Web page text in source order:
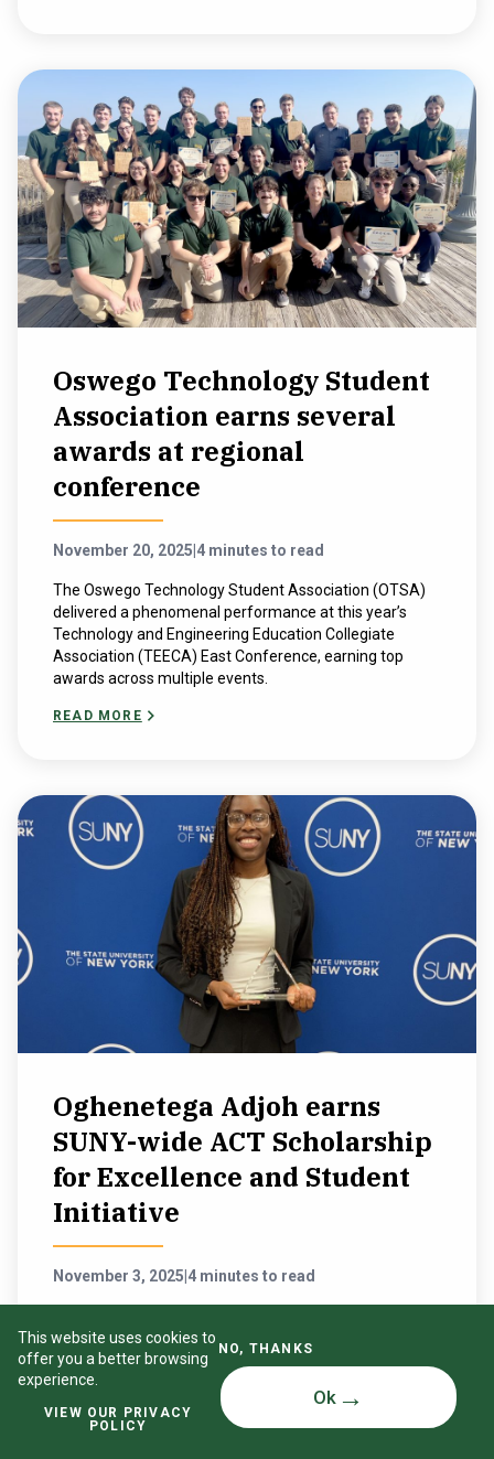
This website uses cookies to
offer you a better browsing
experience.
VIEW OUR PRIVACY
POLICY
NO, THANKS
Ok
Oswego Technology Student
Association earns several
awards at regional
conference
November 20, 2025 4 minutes to read
The Oswego Technology Student Association (OTSA)
delivered a phenomenal performance at this year’s ​
Technology and ​Engineering ​Education​ Collegiate ​
Association (TEECA) East Conference, earning top
awards across multiple events.
READ MORE
Oghenetega Adjoh earns
SUNY-wide ACT Scholarship
for Excellence and Student
Initiative
November 3, 2025 4 minutes to read
the SUNY system recently earned SUNY Oswego
Student Association President Oghenetega Adjoh the
ACT (Association of Council Members and College
Trustees) Scholarship for Excellence and Student
Initiative Award.